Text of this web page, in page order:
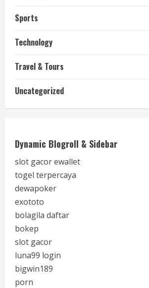
Sports
Technology
Travel & Tours
Uncategorized
Dynamic Blogroll & Sidebar
slot gacor ewallet
togel terpercaya
dewapoker
exototo
bolagila daftar
bokep
slot gacor
luna99 login
bigwin189
porn